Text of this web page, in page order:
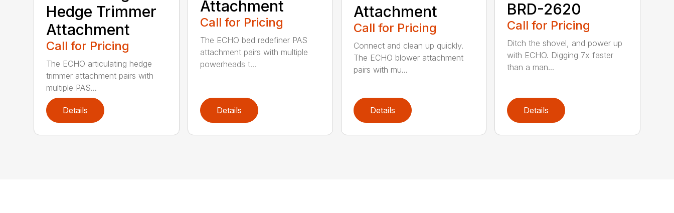
Hedge Trimmer
Attachment
Call for Pricing
The ECHO articulating hedge
trimmer attachment pairs with
multiple PAS...
Details
Attachment
Call for Pricing
The ECHO bed redefiner PAS
attachment pairs with multiple
powerheads t...
Details
Attachment
Call for Pricing
Connect and clean up quickly.
The ECHO blower attachment
pairs with mu...
Details
BRD-2620
Call for Pricing
Ditch the shovel, and power up
with ECHO. Digging 7x faster
than a man...
Details